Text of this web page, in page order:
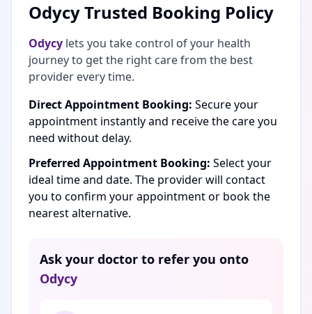
Odycy Trusted Booking Policy
Odycy lets you take control of your health
journey to get the right care from the best
provider every time.
Direct Appointment Booking: Secure your
appointment instantly and receive the care you
need without delay.
Preferred Appointment Booking: Select your
ideal time and date. The provider will contact
you to confirm your appointment or book the
nearest alternative.
Ask your doctor to refer you onto
Odycy